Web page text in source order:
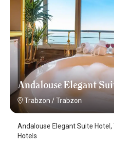
Andalouse Elegant
Trabzon /Trabzon
Andalouse Elegant Suite
Hotels